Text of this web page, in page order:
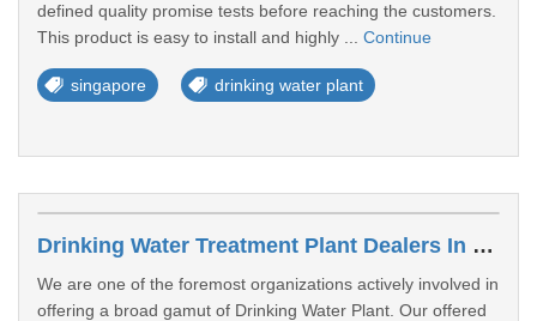
defined quality promise tests before reaching the customers.
This product is easy to install and highly ... Continue
singapore drinking water plant
Drinking Water Treatment Plant Dealers In Woodlands
We are one of the foremost organizations actively involved in
offering a broad gamut of Drinking Water Plant. Our offered